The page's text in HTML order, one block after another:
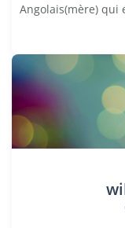
Angolais(mère) qui